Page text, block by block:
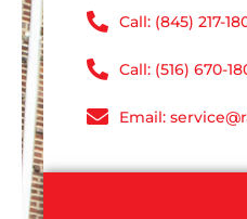
Call: (845) 217-
Call: (516) 670-
Email: